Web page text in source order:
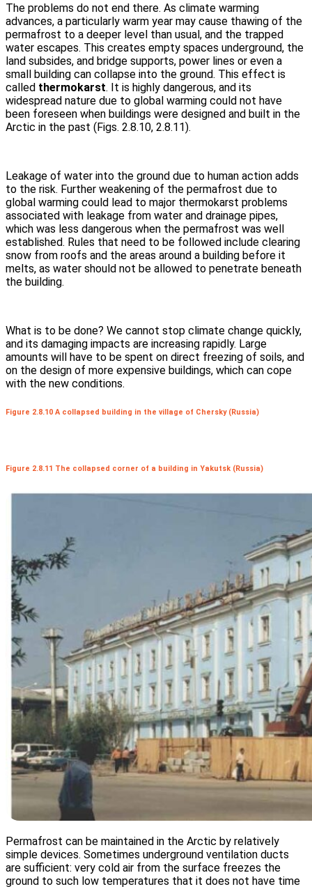
The problems do not end there. As climate warming
advances, a particularly warm year may cause thawing of the
permafrost to a deeper level than usual, and the trapped
water escapes. This creates empty spaces underground, the
land subsides, and bridge supports, power lines or even a
small building can collapse into the ground. This effect is
called thermokarst. It is highly dangerous, and its
widespread nature due to global warming could not have
been foreseen when buildings were designed and built in the
Arctic in the past (Figs. 2.8.10, 2.8.11).
Leakage of water into the ground due to human action adds
to the risk. Further weakening of the permafrost due to
global warming could lead to major thermokarst problems
associated with leakage from water and drainage pipes,
which was less dangerous when the permafrost was well
established. Rules that need to be followed include clearing
snow from roofs and the areas around a building before it
melts, as water should not be allowed to penetrate beneath
the building.
What is to be done? We cannot stop climate change quickly,
and its damaging impacts are increasing rapidly. Large
amounts will have to be spent on direct freezing of soils, and
on the design of more expensive buildings, which can cope
with the new conditions.
Figure 2.8.10 A collapsed building in the village of Chersky (Russia)
Figure 2.8.11 The collapsed corner of a building in Yakutsk (Russia)
Permafrost can be maintained in the Arctic by relatively
simple devices. Sometimes underground ventilation ducts
are sufficient: very cold air from the surface freezes the
ground to such low temperatures that it does not have time